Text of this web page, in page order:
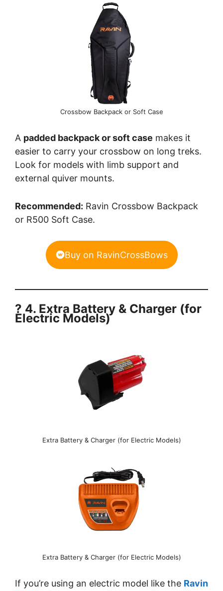
Crossbow Backpack or Soft Case
A padded backpack or soft case makes it
easier to carry your crossbow on long treks.
Look for models with limb support and
external quiver mounts.
Recommended: Ravin Crossbow Backpack
or R500 Soft Case.
Buy on RavinCrossBows
? 4. Extra Battery & Charger (for
Electric Models)
Extra Battery & Charger (for Electric Models)
Extra Battery & Charger (for Electric Models)
If you’re using an electric model like the Ravin